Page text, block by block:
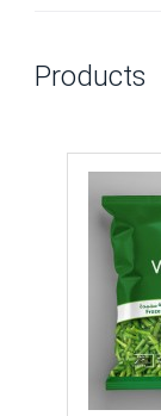
Products